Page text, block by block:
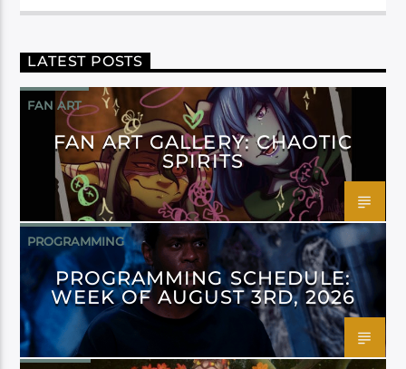
LATEST POSTS
FAN ART
FAN ART GALLERY: CHAOTIC
SPIRITS
PROGRAMMING
PROGRAMMING SCHEDULE:
WEEK OF AUGUST 3RD, 2026